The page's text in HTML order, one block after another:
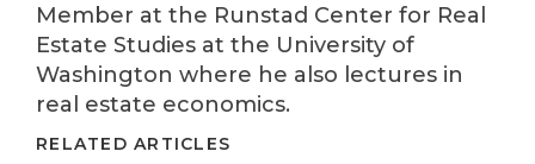
Member at the Runstad Center for Real
Estate Studies at the University of
Washington where he also lectures in
real estate economics.
RELATED ARTICLES